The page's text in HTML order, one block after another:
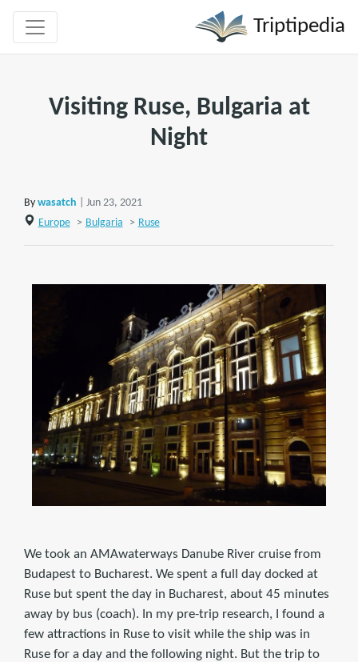
Triptipedia
Visiting Ruse, Bulgaria at
Night
By wasatch
| Jun 23, 2021
Europe
> Bulgaria > Ruse
We took an AMAwaterways Danube River cruise from
Budapest to Bucharest. We spent a full day docked at
Ruse but spent the day in Bucharest, about 45 minutes
away by bus (coach). In my pre-trip research, I found a
few attractions in Ruse to visit while the ship was in
Ruse for a day and the following night. But the trip to